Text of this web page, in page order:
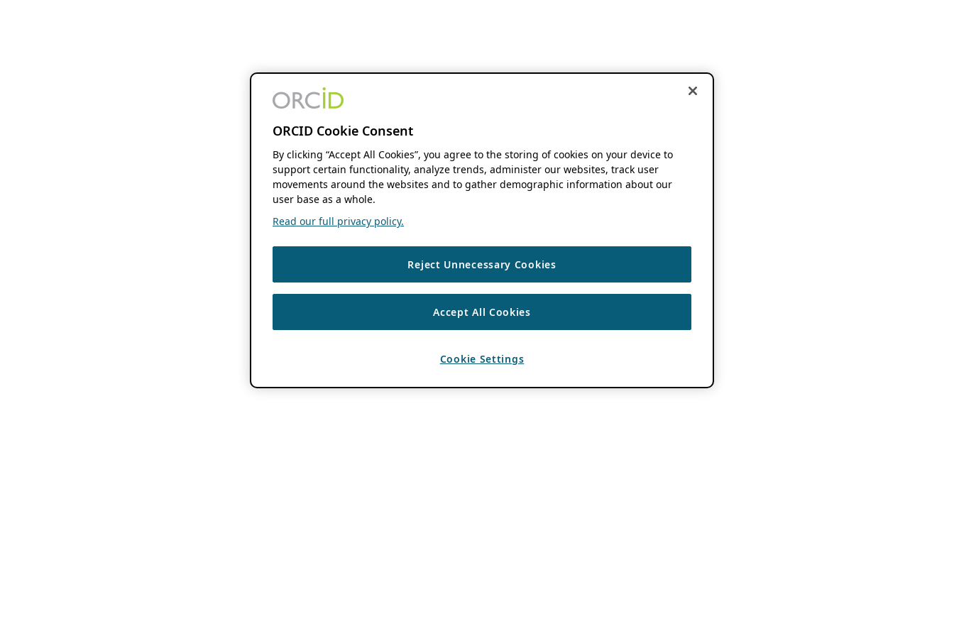
ORCID Cookie Consent
By clicking “Accept All Cookies”, you agree to the storing of cookies on your device to
support certain functionality, analyze trends, administer our websites, track user
movements around the websites and to gather demographic information about our
user base as a whole.
Read our full privacy policy.
Reject Unnecessary Cookies
Accept All Cookies
Cookie Settings